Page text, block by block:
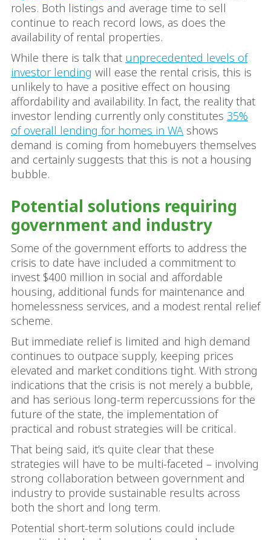
roles. Both listings and average time to sell
continue to reach record lows, as does the
availability of rental properties.
While there is talk that unprecedented levels of
investor lending will ease the rental crisis, this is
unlikely to have a positive effect on housing
affordability and availability. In fact, the reality that
investor lending currently only constitutes 35%
of overall lending for homes in WA shows
demand is coming from homebuyers themselves
and certainly suggests that this is not a housing
bubble.
Potential solutions requiring
government and industry
Some of the government efforts to address the
crisis to date have included a commitment to
invest $400 million in social and affordable
housing, additional funds for maintenance and
homelessness services, and a modest rental relief
scheme.
But immediate relief is limited and high demand
continues to outpace supply, keeping prices
elevated and market conditions tight. With strong
indications that the crisis is not merely a bubble,
and has serious long-term repercussions for the
future of the state, the implementation of
practical and robust strategies will be critical.
That being said, it’s quite clear that these
strategies will have to be multi-faceted – involving
strong collaboration between government and
industry to provide sustainable results across
both the short and long term.
Potential short-term solutions could include